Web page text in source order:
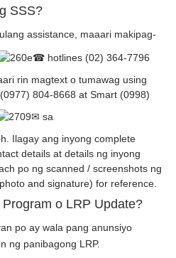
SSS?
assistance, maaari makipag-
☎ hotlines (02) 364-7796
rin magtext o tumawag using
804-8668 at Smart (0998)
✉ sa
Ilagay ang inyong complete
details at details ng inyong
po ng scanned / screenshots ng
and signature) for reference.
o LRP Update?
po ay wala pang anunsiyo
ng panibagong LRP.